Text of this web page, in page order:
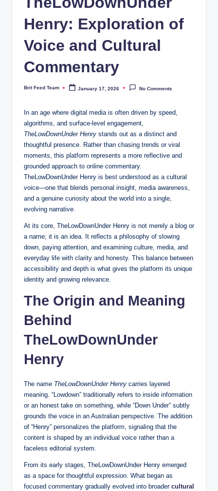
Henry: Exploration of
Voice and Cultural
Commentary
Posted
Brit Feed Team January 17, 2026 No Comments
In an age where digital media is often driven by speed,
algorithms, and surface-level engagement,
TheLowDownUnder Henry stands out as a distinct and
thoughtful presence. Rather than chasing trends or viral
moments, this platform represents a more reflective and
grounded approach to online commentary.
TheLowDownUnder Henry is best understood as a cultural
voice—one that blends personal insight, media awareness,
and a genuine curiosity about the world into a single,
evolving narrative.
At its core, TheLowDownUnder Henry is not merely a blog or
a name; it is an idea. It reflects a philosophy of slowing
down, paying attention, and examining culture, media, and
everyday life with clarity and honesty. This balance between
accessibility and depth is what gives the platform its unique
identity and growing relevance.
The Origin and Meaning
Behind
TheLowDownUnder
Henry
The name TheLowDownUnder Henry carries layered
meaning. “Lowdown” traditionally refers to inside information
or an honest take on something, while “Down Under” subtly
grounds the voice in an Australian perspective. The addition
of “Henry” personalizes the platform, signaling that the
content is shaped by an individual voice rather than a
faceless editorial system.
From its early stages, TheLowDownUnder Henry emerged
as a space for thoughtful expression. What began as
focused commentary gradually evolved into broader cultural